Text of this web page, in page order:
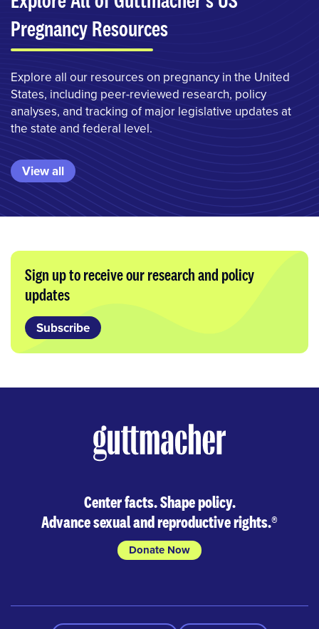
Pregnancy Resources
Explore all our resources on pregnancy in the United
States, including peer-reviewed research, policy
analyses, and tracking of major legislative updates at
the state and federal level.
View all
Sign up to receive our research and policy
updates
Subscribe
Center facts. Shape policy.
Advance sexual and reproductive rights.®
Donate Now